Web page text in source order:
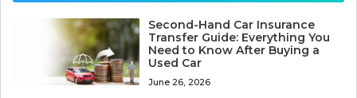
Second-Hand Car Insurance
Transfer Guide: Everything You
Need to Know After Buying a
Used Car
June 26, 2026